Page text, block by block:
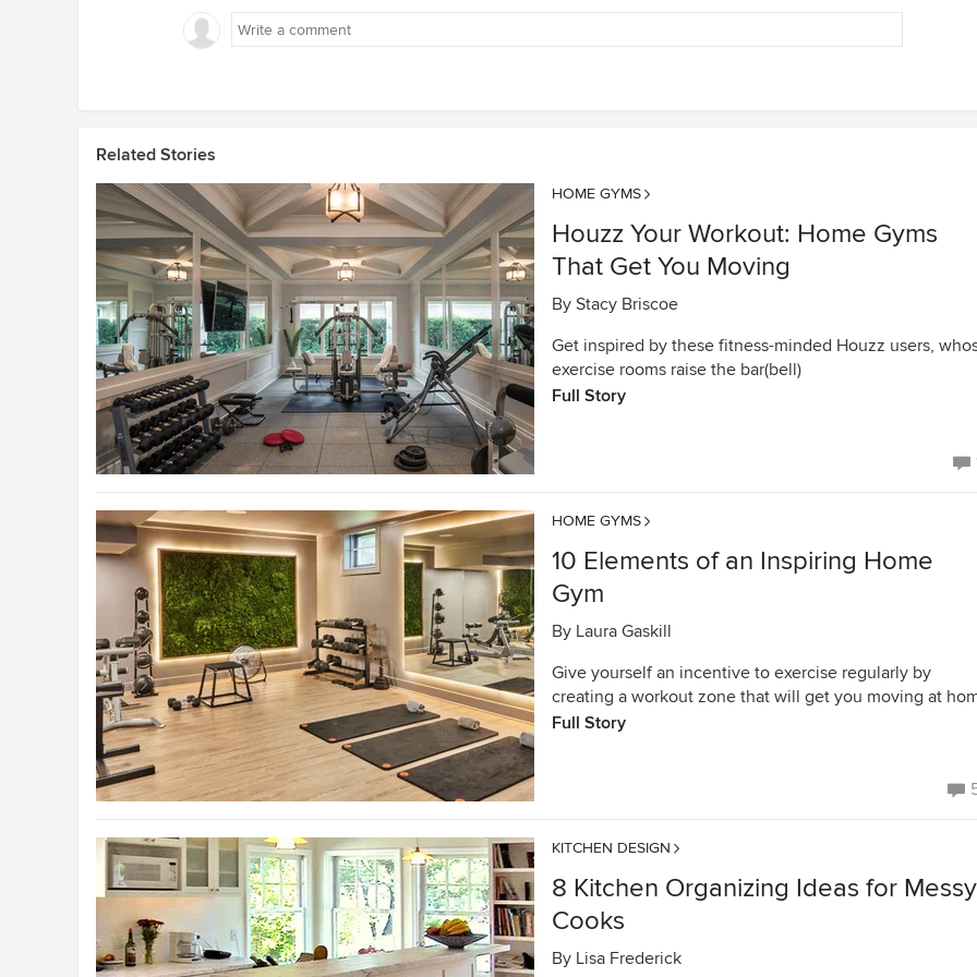
Related Stories
HOME GYMS
Houzz Your Workout: Home Gyms
That Get You Moving
By Stacy Briscoe
Get inspired by these fitness-minded Houzz users,
exercise rooms raise the bar(bell)
Full Story
HOME GYMS
10 Elements of an Inspiring Home
Gym
By Laura Gaskill
Give yourself an incentive to exercise regularly by
creating a workout zone that will get you moving at
Full Story
KITCHEN DESIGN
8 Kitchen Organizing Ideas for Messy
Cooks
By Lisa Frederick